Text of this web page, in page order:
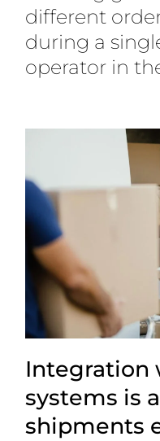
different
during a
operator in
Integration
systems is
shipments